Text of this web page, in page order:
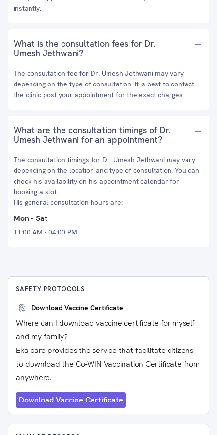
instantly.
What is the consultation fees for Dr.
Umesh Jethwani?
The consultation fee for Dr. Umesh Jethwani may vary
depending on the type of consultation. It is best to contact
the clinic post your appointment for the exact charges.
What are the consultation timings of Dr.
Umesh Jethwani for an appointment?
The consultation timings for Dr. Umesh Jethwani may vary
depending on the location and type of consultation. You can
check his availability on his appointment calendar for
booking a slot.
His general consultation hours are:
Mon - Sat
11:00 AM - 04:00 PM
SAFETY PROTOCOLS
Download Vaccine Certificate
Where can I download vaccine certificate for myself
and my family?
Eka care provides the service that facilitate citizens
to download the Co-WIN Vaccination Certificate from
anywhere.
Download Vaccine Certificate